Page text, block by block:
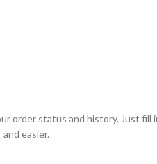
order status and history. Just
easier.